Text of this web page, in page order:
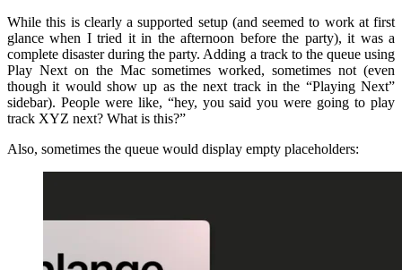
While this is clearly a supported setup (and seemed to work at first
glance when I tried it in the afternoon before the party), it was a
complete disaster during the party. Adding a track to the queue using
Play Next on the Mac sometimes worked, sometimes not (even
though it would show up as the next track in the “Playing Next”
sidebar). People were like, “hey, you said you were going to play
track XYZ next? What is this?”
Also, sometimes the queue would display empty placeholders: